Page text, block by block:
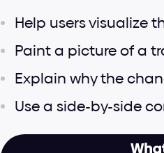
Help users visualize
Paint a picture of a
Explain why the
Use a side-by-side